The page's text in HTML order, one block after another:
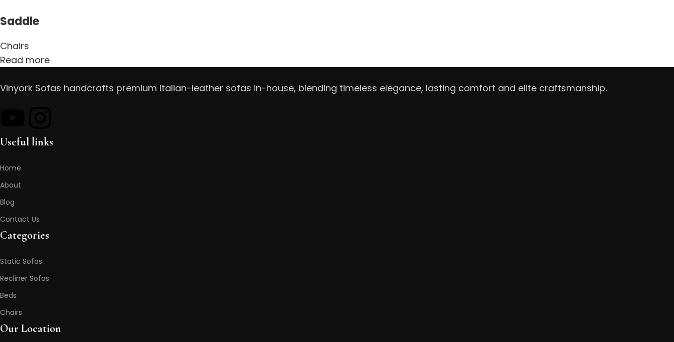
Saddle
Chairs
Read more
Vinyork Sofas handcrafts premium Italian-leather sofas in-house, blending timeless elegance, lasting comfort and elite craftsmanship.
Useful links
Home
About
Blog
Contact Us
Categories
Static Sofas
Recliner Sofas
Beds
Chairs
Our Location